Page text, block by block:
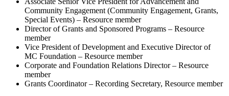
Community Engagement (Community Engagement, Grants,
Special Events) – Resource member
Director of Grants and Sponsored Programs – Resource
member
Vice President of Development and Executive Director of
MC Foundation – Resource member
Corporate and Foundation Relations Director – Resource
member
Grants Coordinator – Recording Secretary, Resource member